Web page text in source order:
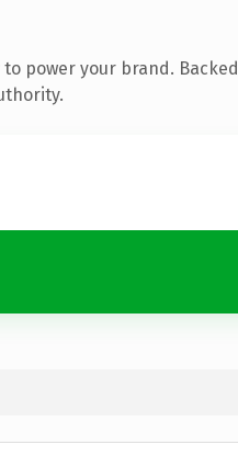
power your brand. Backed